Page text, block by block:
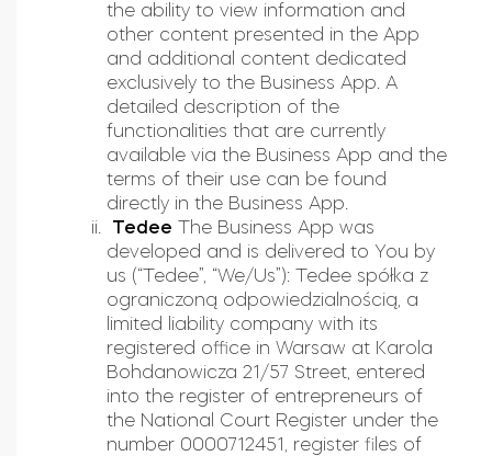
Tedee Bridge
Adapters
Cylinders
Home access
BleBox smart relay module
the ability to view information and
other content presented in the App
and additional content dedicated
exclusively to the Business App. A
detailed description of the
functionalities that are currently
available via the Business App and the
terms of their use can be found
directly in the Business App.
Tedee The Business App was
developed and is delivered to You by
us (“Tedee”, “We/Us”): Tedee spółka z
ograniczoną odpowiedzialnością, a
limited liability company with its
registered office in Warsaw at Karola
Bohdanowicza 21/57 Street, entered
into the register of entrepreneurs of
the National Court Register under the
number 0000712451, register files of